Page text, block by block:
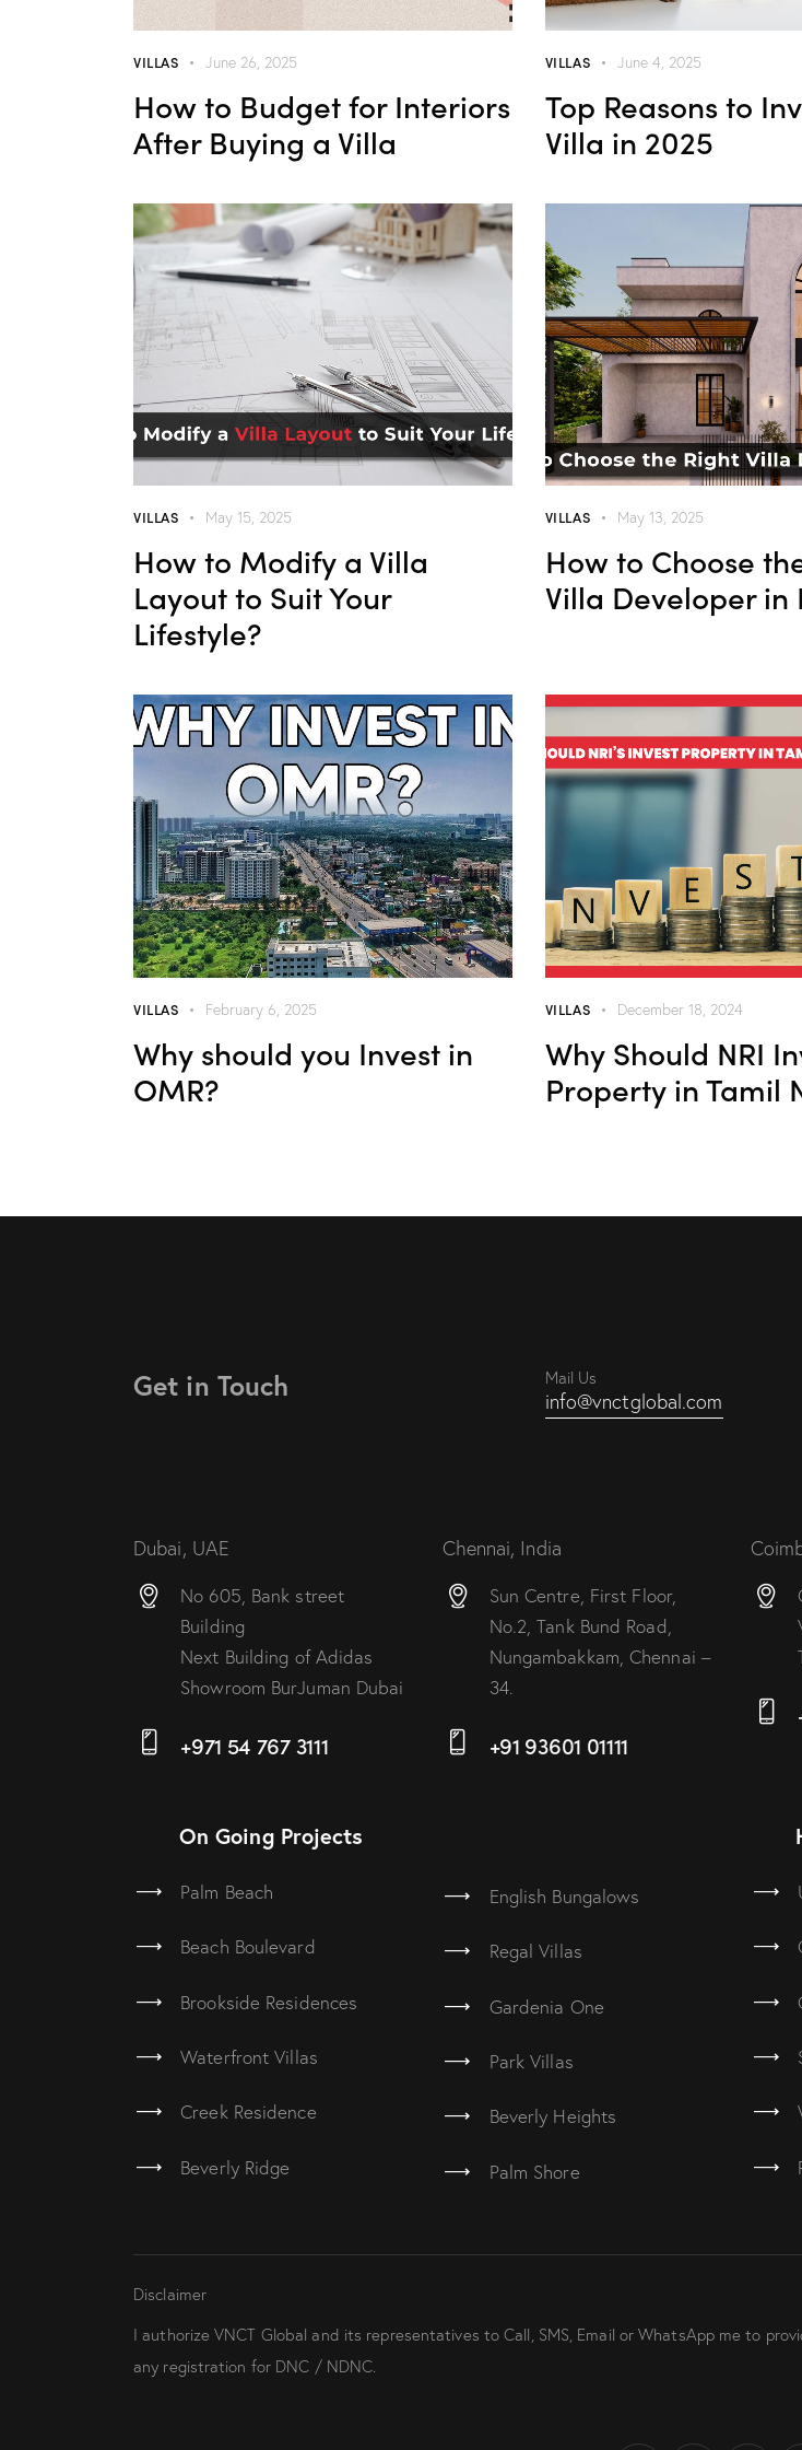
VILLAS June 26, 2025
How to Budget for Interiors
After Buying a Villa
VILLAS June 4, 2025
Top Reasons to
Villa in 2025
VILLAS May 15, 2025
How to Modify a Villa
Layout to Suit Your
Lifestyle?
VILLAS May 13, 2025
How to Choose
Villa Developer in
VILLAS February 6, 2025
Why should you Invest in
OMR?
VILLAS December 18, 2024
Why Should NRI
Property in Tamil
Get in Touch Mail Us
info@vnctglobal.com
Dubai, UAE
No 605, Bank street
Building
Next Building of Adidas
Showroom BurJuman Dubai
+971 54 767 3111
Chennai, India
Sun Centre, First Floor,
No.2, Tank Bund Road,
Nungambakkam, Chennai –
34.
+91 93601 01111
On Going Projects
Palm Beach
Beach Boulevard
Brookside Residences
Waterfront Villas
Creek Residence
Beverly Ridge
English Bungalows
Regal Villas
Gardenia One
Park Villas
Beverly Heights
Palm Shore
Disclaimer
I authorize VNCT Global and its representatives to Call, SMS, Email or WhatsApp me to
any registration for DNC / NDNC.